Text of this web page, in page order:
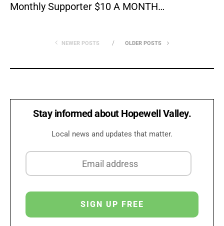
Monthly Supporter $10 A MONTH…
NEWER POSTS OLDER POSTS
Stay informed about Hopewell Valley.
Local news and updates that matter.